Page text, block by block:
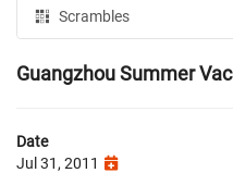
Scrambles
Guangzhou Summer
Date
Jul 31, 2011